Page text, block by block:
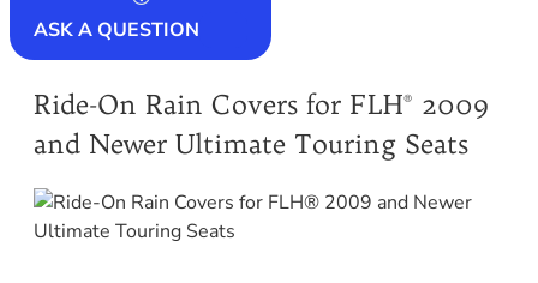
ASK A QUESTION
Ride-On Rain Covers for FLH® 2009
and Newer Ultimate Touring Seats